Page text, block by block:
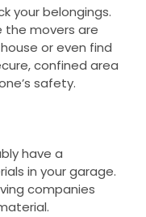
your belongings.
the movers are
or even find
confined area
safety.
have a
in your garage.
companies